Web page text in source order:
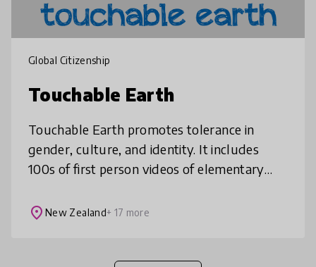
Global Citizenship
Touchable Earth
Touchable Earth promotes tolerance in
gender, culture, and identity. It includes
100s of first person videos of elementary
of their lives. These include f
place New Zealand+ 17 more